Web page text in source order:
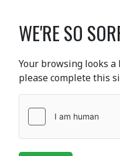
WE'RE SO
Your browsing looks
please complete this